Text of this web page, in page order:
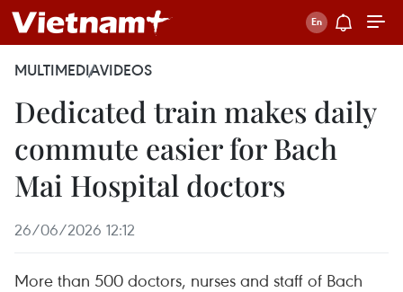
MULTIMEDIAVIDEOS
Dedicated train makes daily
commute easier for Bach
Mai Hospital doctors
26/06/2026 12:12
More than 500 doctors, nurses and staff of Bach